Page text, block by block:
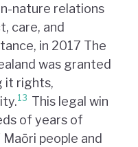
nature relations
care, and
in 2017 The
was granted
it rights,
13 This legal win
of years of
people and